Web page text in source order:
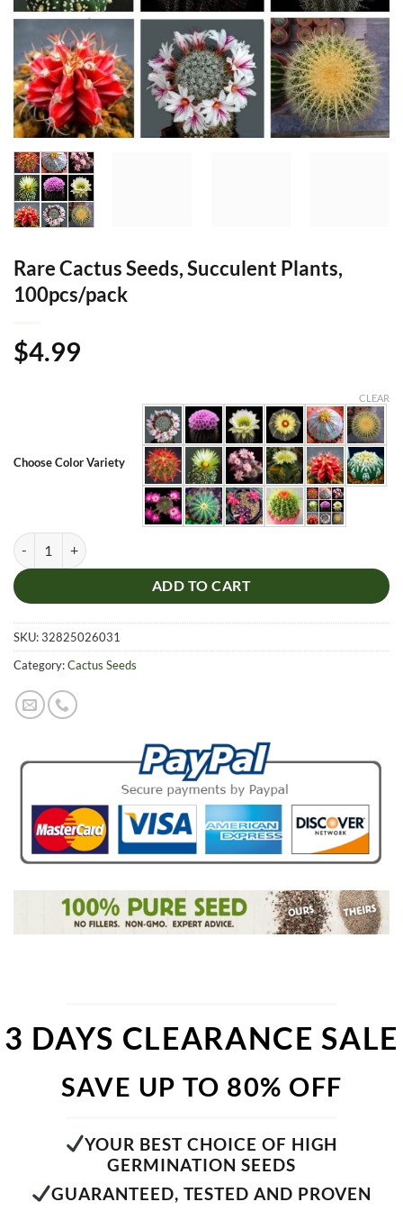
Rare Cactus Seeds, Succulent Plants,
100pcs/pack
$4.99
Choose Color Variety
CLEAR
Rare Cactus Seeds, Succulent Plants, 100pcs/pack quantity
ADD TO CART
SKU:32825026031
Category:Cactus Seeds
3 DAYS CLEARANCE SALE
SAVE UP TO 80% OFF
YOUR BEST CHOICE OF HIGH
GERMINATION SEEDS
GUARANTEED, TESTED AND PROVEN